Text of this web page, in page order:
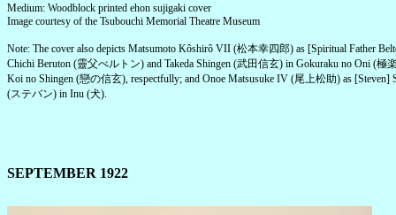
Medium: Woodblock printed ehon sujigaki cover
Image courtesy of the Tsubouchi Memorial Theatre Museum
Note: The cover also depicts Matsumoto Kôshirô VII (松本幸四郎) as [Spiritual Father
Chichi Beruton (靈父べルトン) and Takeda Shingen (武田信玄) in Gokuraku no Oni (極
Koi no Shingen (戀の信玄), respectfully; and Onoe Matsusuke IV (尾上松助) as [Steven]
(ステバン) in Inu (犬).
SEPTEMBER 1922